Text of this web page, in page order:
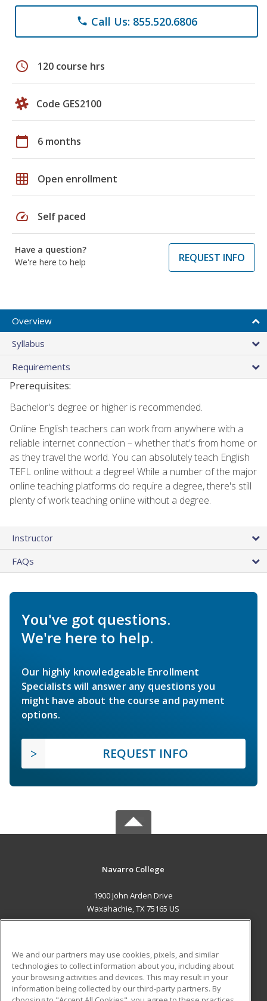
phone Call Us: 855.520.6806
schedule 120 course hrs
Code GES2100
calendar_today 6 months
grid_on Open enrollment
speed Self paced
Have a question?
We're here to help
REQUEST INFO
Overview
Syllabus
Requirements
Prerequisites:
Bachelor's degree or higher is recommended.
Online English teachers can work from anywhere with a
reliable internet connection – whether that's from home or
as they travel the world. You can absolutely teach English
TEFL online without a degree! While a number of the major
online teaching platforms do require a degree, there's still
plenty of work teaching online without a degree.
Instructor
FAQs
You've got questions.
We're here to help.
Our highly knowledgeable Enrollment
Specialists will answer any questions you
might have about the course and payment
options.
REQUEST INFO
Navarro College
1900 John Arden Drive
Waxahachie, TX 75165 US
ADDITIONAL RESOURCES
Military
Student Blog
We and our partners may use cookies, pixels, and similar
technologies to collect information about you, including about
your browsing activities and devices. This may result in your
information being collected by our third-party partners. By